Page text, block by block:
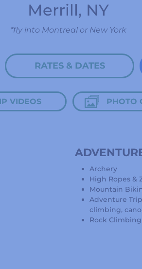
Merrill, NY
*fly into Montreal or New York
RATES & DATES
VIDEOS PHOTO
Archery
High Ropes &
Mountain
Adventure
climbing,
Rock Climbing